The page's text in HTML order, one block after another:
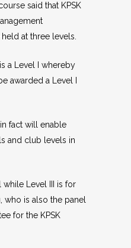
said that KPSK
at three levels.
a Level I whereby
awarded a Level I
fact will enable
and club levels in
while Level III is for
who is also the panel
for the KPSK